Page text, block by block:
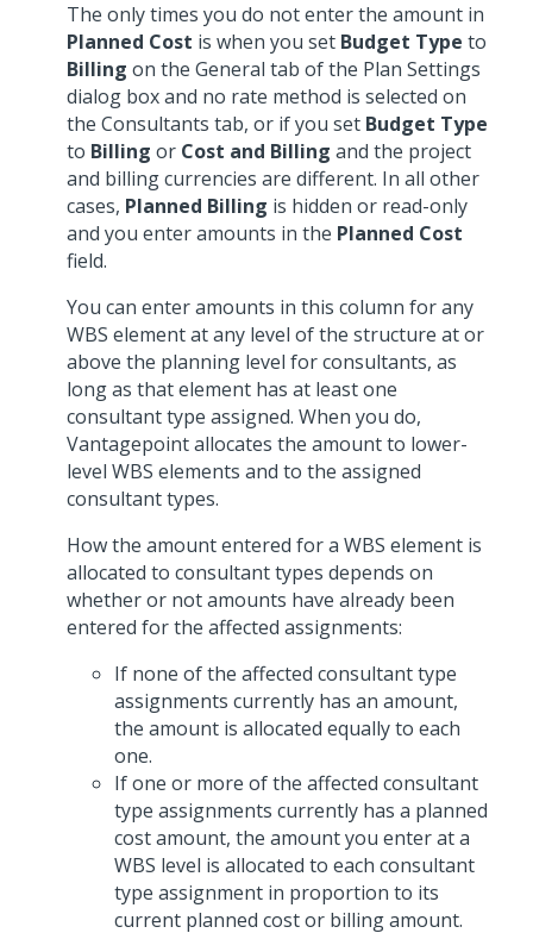
The only times you do not enter the amount in
Planned Cost is when you set Budget Type to
Billing on the General tab of the Plan Settings
dialog box and no rate method is selected on
the Consultants tab, or if you set Budget Type
to Billing or Cost and Billing and the project
and billing currencies are different. In all other
cases, Planned Billing is hidden or read-only
and you enter amounts in the Planned Cost
field.
You can enter amounts in this column for any
WBS element at any level of the structure at or
above the planning level for consultants, as
long as that element has at least one
consultant type assigned. When you do,
Vantagepoint allocates the amount to lower-
level WBS elements and to the assigned
consultant types.
How the amount entered for a WBS element is
allocated to consultant types depends on
whether or not amounts have already been
entered for the affected assignments:
If none of the affected consultant type
assignments currently has an amount,
the amount is allocated equally to each
one.
If one or more of the affected consultant
type assignments currently has a planned
cost amount, the amount you enter at a
WBS level is allocated to each consultant
type assignment in proportion to its
current planned cost or billing amount.